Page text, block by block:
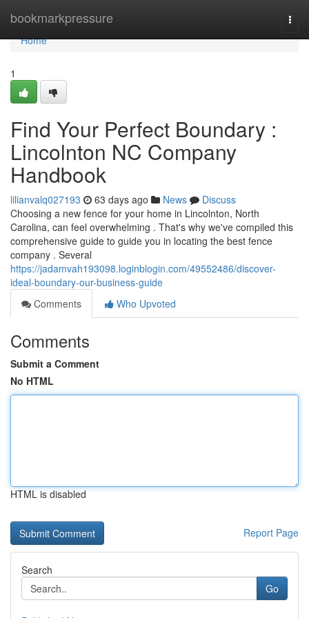
bookmarkpressure
Home
Home
1
Find Your Perfect Boundary :
Lincolnton NC Company
Handbook
lilianvalq027193 63 days ago News
Discuss
Choosing a new fence for your home in Lincolnton, North
Carolina, can feel overwhelming . That's why we've compiled this
comprehensive guide to guide you in locating the best fence
company . Several
https://jadamvah193098.loginblogin.com/49552486/discover-
ideal-boundary-our-business-guide
Comments
Who Upvoted
Comments
Submit a Comment
No HTML
HTML is disabled
Report Page
Search
Go